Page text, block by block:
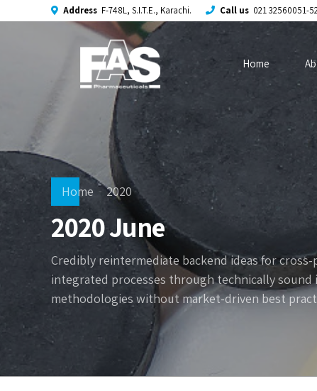
Address F-748L, S.I.T.E., Karachi. Call us 021 32560051-
Home
Home 2020
2020 June
Credibly reintermediate backend ideas for
integrated processes through technically
methodologies without market-driven best